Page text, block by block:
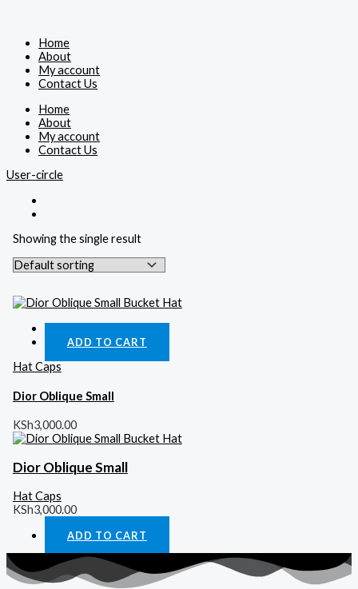
Home
About
My account
Contact Us
Home
About
My account
Contact Us
User-circle
Showing the single result
ADD TO CART
Hat Caps
Dior Oblique Small
KSh3,000.00
Dior Oblique Small
Hat Caps
KSh3,000.00
ADD TO CART